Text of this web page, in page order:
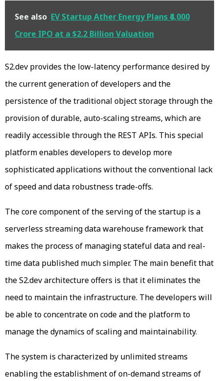
See also EV Startup Ather Energy Plans ₹4,000
Crore IPO at a $2.2 Billion Valuation
S2.dev provides the low-latency performance desired by
the current generation of developers and the
persistence of the traditional object storage through the
provision of durable, auto-scaling streams, which are
readily accessible through the REST APIs. This special
platform enables developers to develop more
sophisticated applications without the conventional lack
of speed and data robustness trade-offs.
The core component of the serving of the startup is a
serverless streaming data warehouse framework that
makes the process of managing stateful data and real-
time data published much simpler. The main benefit that
the S2.dev architecture offers is that it eliminates the
need to maintain the infrastructure. The developers will
be able to concentrate on code and the platform to
manage the dynamics of scaling and maintainability.
The system is characterized by unlimited streams
enabling the establishment of on-demand streams of